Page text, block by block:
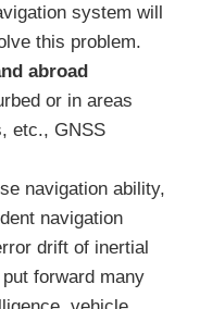
system will
this problem.
abroad
or in areas
etc., GNSS
navigation ability,
navigation
drift of inertial
forward many